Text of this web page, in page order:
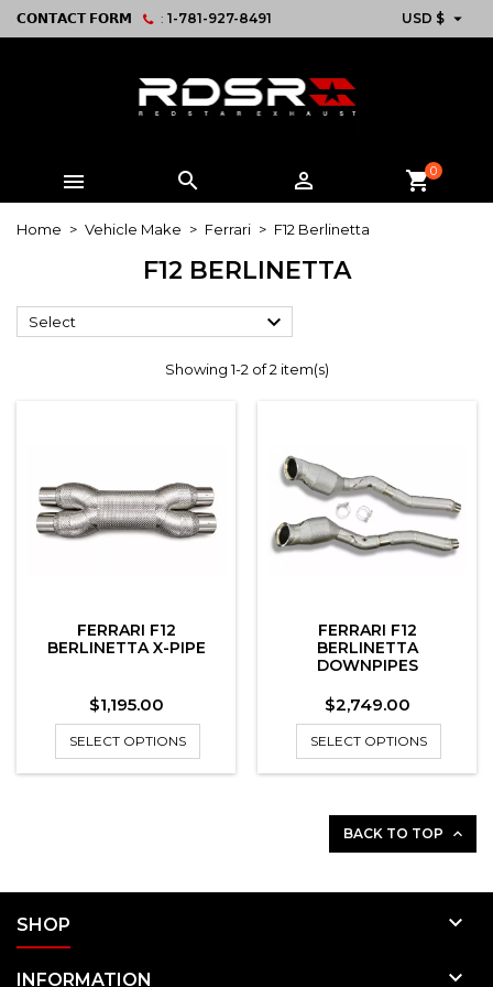
𝗖𝗢𝗡𝗧𝗔𝗖𝗧 𝗙𝗢𝗥𝗠 : 1-781-927-8491 USD $ 
   shopping_cart0
Home Vehicle Make Ferrari F12 Berlinetta
F12 BERLINETTA
Select 
Showing 1-2 of 2 item(s)
FERRARI F12
BERLINETTA X-PIPE
Price
$1,195.00
SELECT OPTIONS
FERRARI F12
BERLINETTA
DOWNPIPES
Price
$2,749.00
SELECT OPTIONS
BACK TO TOP 
SHOP 
INFORMATION 